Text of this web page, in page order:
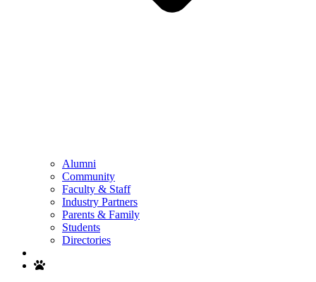
Alumni
Community
Faculty & Staff
Industry Partners
Parents & Family
Students
Directories